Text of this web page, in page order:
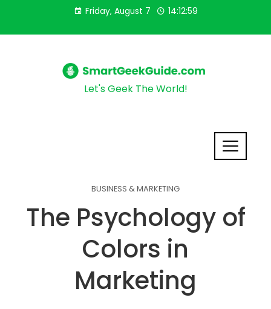
Friday, August 7 14:13:00
Let's Geek The World!
BUSINESS & MARKETING
The Psychology of
Colors in
Marketing